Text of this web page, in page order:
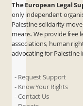
The European Legal
only independent
Palestine solidarity
means. We provide free
associations, human
advocating for Palestine
- Request Support
- Know Your Rights
- Contact Us